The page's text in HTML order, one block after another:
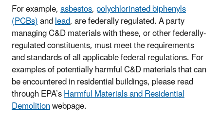
For example,asbestos,polychlorinated biphenyls
(PCBs)andlead, are federally regulated. A party
managing C&D materials with these, or other federally-
regulated constituents, must meet the requirements
and standards of all applicable federal regulations. For
examples of potentially harmful C&D materials that can
be encountered in residential buildings, please read
through EPA’sHarmful Materials and Residential
Demolitionwebpage.